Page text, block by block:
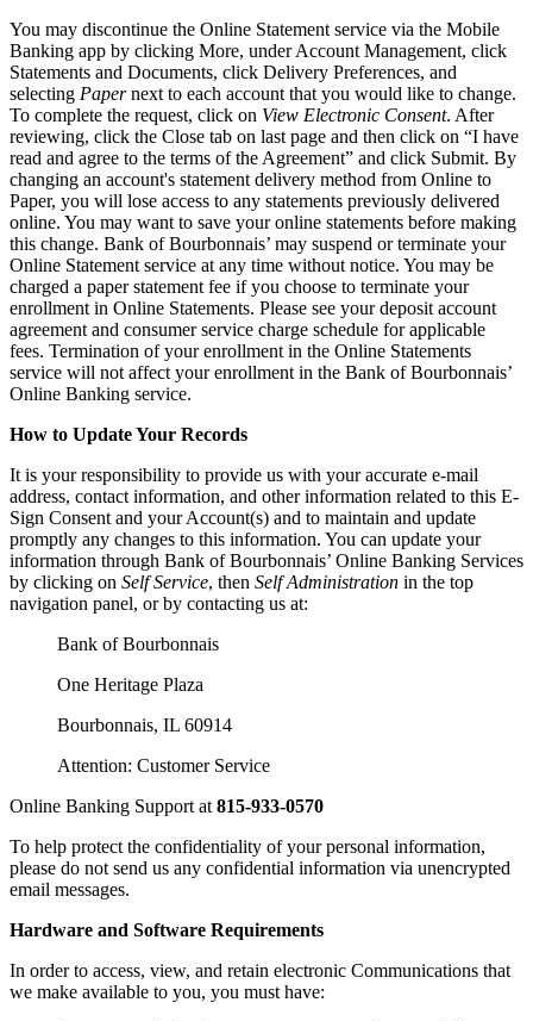
You may discontinue the Online Statement service via the Mobile
Banking app by clicking More, under Account Management, click
Statements and Documents, click Delivery Preferences, and
selecting Papernext to each account that you would like to change.
To complete the request, click on View Electronic Consent. After
reviewing, click the Close tab on last page and then click on “I have
read and agree to the terms of the Agreement” and click Submit. By
changing an account's statement delivery method from Online to
Paper, you will lose access to any statements previously delivered
online. You may want to save your online statements before making
this change. Bank of Bourbonnais’ may suspend or terminate your
Online Statement service at any time without notice. You may be
charged a paper statement fee if you choose to terminate your
enrollment in Online Statements. Please see your deposit account
agreement and consumer service charge schedule for applicable
fees. Termination of your enrollment in the Online Statements
service will not affect your enrollment in the Bank of Bourbonnais’
Online Banking service.
How to Update Your Records
It is your responsibility to provide us with your accurate e-mail
address, contact information, and other information related to this E-
Sign Consent and your Account(s) and to maintain and update
promptly any changes to this information. You can update your
information through Bank of Bourbonnais’ Online Banking Services
by clicking on Self Service, then Self Administration in the top
navigation panel, or by contacting us at:
Bank of Bourbonnais
One Heritage Plaza
Bourbonnais, IL 60914
Attention: Customer Service
Online Banking Support at 815-933-0570
To help protect the confidentiality of your personal information,
please do not send us any confidential information via unencrypted
email messages.
Hardware and Software Requirements
In order to access, view, and retain electronic Communications that
we make available to you, you must have: